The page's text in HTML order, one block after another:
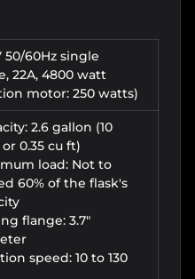
50/60Hz single
22A, 4800 watt
motor: 250 watts)
2.6 gallon (10
0.35 cu ft)
load: Not to
60% of the flask's
flange: 3.7"
speed: 10 to 130